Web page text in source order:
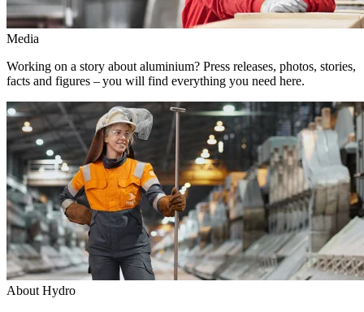
Media
Working on a story about aluminium? Press releases, photos, stories,
facts and figures – you will find everything you need here.
About Hydro